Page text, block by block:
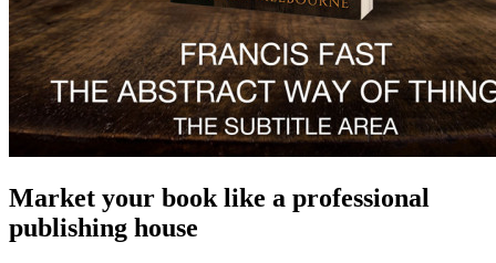
Market your book like a professional
publishing house